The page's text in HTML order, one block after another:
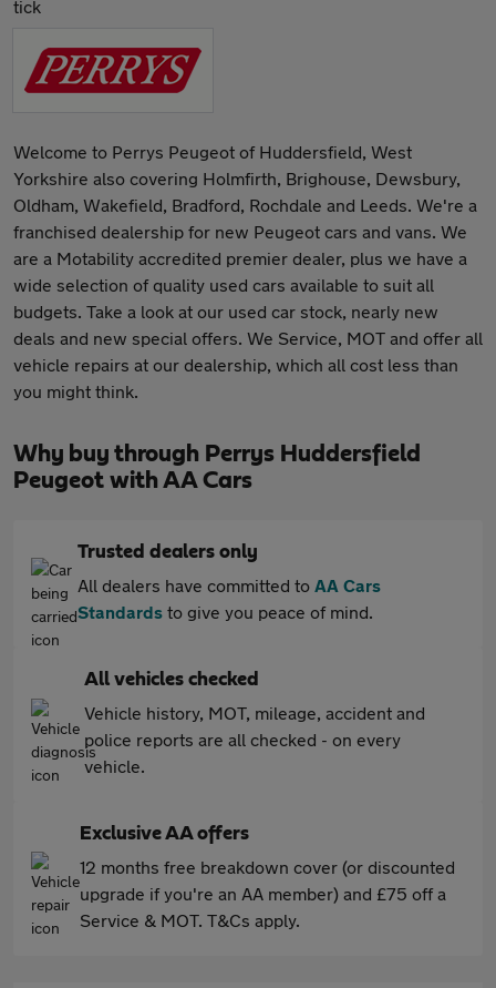
Welcome to Perrys Peugeot of Huddersfield, West
Yorkshire also covering Holmfirth, Brighouse, Dewsbury,
Oldham, Wakefield, Bradford, Rochdale and Leeds. We're a
franchised dealership for new Peugeot cars and vans. We
are a Motability accredited premier dealer, plus we have a
wide selection of quality used cars available to suit all
budgets. Take a look at our used car stock, nearly new
deals and new special offers. We Service, MOT and offer all
vehicle repairs at our dealership, which all cost less than
you might think.
Why buy through Perrys Huddersfield
Peugeot with AA Cars
Trusted dealers only
All dealers have committed to AA Cars
Standards to give you peace of mind.
All vehicles checked
Vehicle history, MOT, mileage, accident and
police reports are all checked - on every
vehicle.
Exclusive AA offers
12 months free breakdown cover (or discounted
upgrade if you're an AA member) and £75 off a
Service & MOT. T&Cs apply.